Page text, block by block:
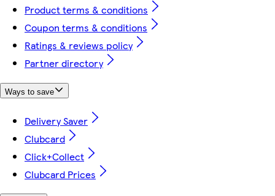
Product terms & conditions
Coupon terms & conditions
Ratings & reviews policy
Partner directory
Ways to save
Delivery Saver
Clubcard
Click+Collect
Clubcard Prices